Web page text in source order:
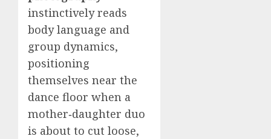
instinctively reads
body language and
group dynamics,
positioning
themselves near the
dance floor when a
mother‑daughter duo
is about to cut loose,